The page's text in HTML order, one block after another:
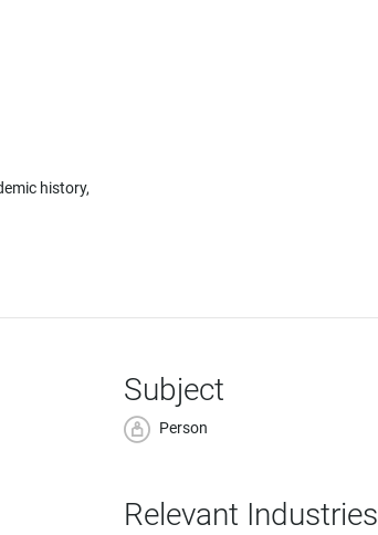
history,
Subject
Person
Relevant Industries